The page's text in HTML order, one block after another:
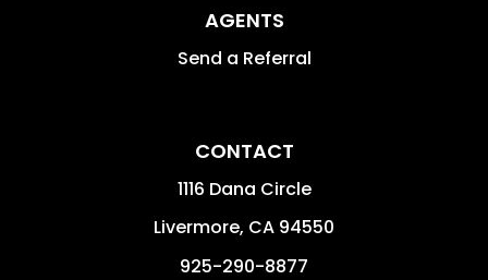
AGENTS
Send a Referral
CONTACT
1116 Dana Circle
Livermore, CA 94550
925-290-8877